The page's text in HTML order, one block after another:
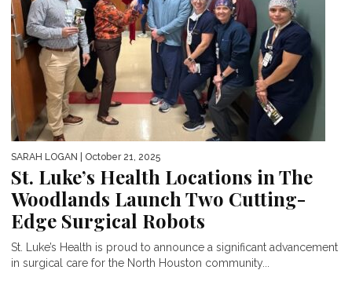
SARAH LOGAN | October 21, 2025
St. Luke’s Health Locations in The
Woodlands Launch Two Cutting-
Edge Surgical Robots
St. Luke’s Health is proud to announce a significant advancement
in surgical care for the North Houston community...